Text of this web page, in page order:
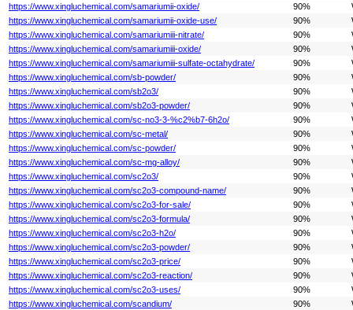
https://www.xingluchemical.com/samariumii-oxide/
90%
https://www.xingluchemical.com/samariumii-oxide-use/
90%
https://www.xingluchemical.com/samariumiii-nitrate/
90%
https://www.xingluchemical.com/samariumiii-oxide/
90%
https://www.xingluchemical.com/samariumiii-sulfate-octahydrate/
90%
https://www.xingluchemical.com/sb-powder/
90%
https://www.xingluchemical.com/sb2o3/
90%
https://www.xingluchemical.com/sb2o3-powder/
90%
https://www.xingluchemical.com/sc-no3-3-%c2%b7-6h2o/
90%
https://www.xingluchemical.com/sc-metal/
90%
https://www.xingluchemical.com/sc-powder/
90%
https://www.xingluchemical.com/sc-mg-alloy/
90%
https://www.xingluchemical.com/sc2o3/
90%
https://www.xingluchemical.com/sc2o3-compound-name/
90%
https://www.xingluchemical.com/sc2o3-for-sale/
90%
https://www.xingluchemical.com/sc2o3-formula/
90%
https://www.xingluchemical.com/sc2o3-h2o/
90%
https://www.xingluchemical.com/sc2o3-powder/
90%
https://www.xingluchemical.com/sc2o3-price/
90%
https://www.xingluchemical.com/sc2o3-reaction/
90%
https://www.xingluchemical.com/sc2o3-uses/
90%
https://www.xingluchemical.com/scandium/
90%